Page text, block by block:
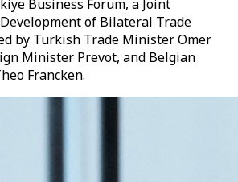
Business Forum, a Joint
of Bilateral Trade
by Turkish Trade Minister Omer
Minister Prevot, and Belgian
Francken.